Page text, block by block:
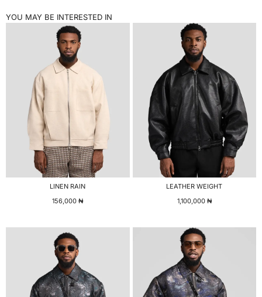
YOU MAY BE INTERESTED IN
LINEN RAIN
156,000₦
LEATHER WEIGHT
1,100,000 ₦